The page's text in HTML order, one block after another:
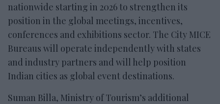
nationwide starting in 2026 to strengthen its
position in the global meetings, incentives,
conferences and exhibitions sector. The City MICE
Bureaus will operate independently with states
and industry partners and will help position
Indian cities as global event destinations.
Suman Billa, Ministry of Tourism’s additional